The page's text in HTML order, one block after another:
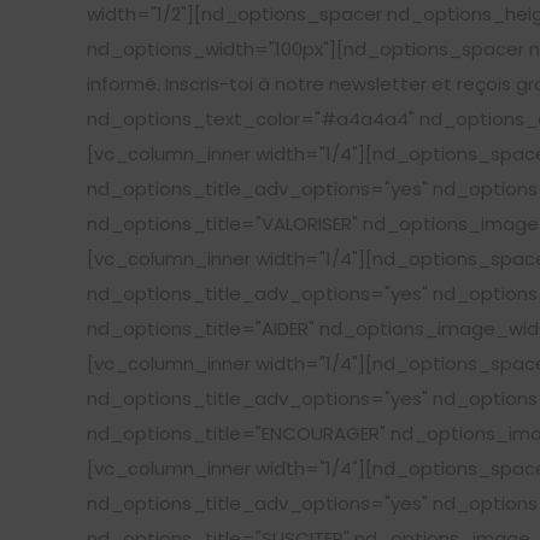
width="1/2"][nd_options_spacer
informé. Inscris-toi à notre newsletter et reçois
nd_options_text_color="#a4a4a4"
[vc_column_inner width="1/
nd_options_title_adv_options="yes"
nd_options_title="VALORISER"
[vc_column_inner width="1/
nd_options_title_adv_options="yes"
nd_options_title="AIDER"
[vc_column_inner width="1/
nd_options_title_adv_options="yes"
nd_options_title="ENCOURAGER"
[vc_column_inner width="1/
nd_options_title_adv_options="yes"